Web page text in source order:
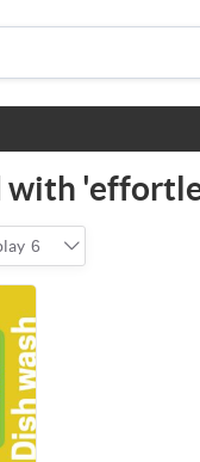
with
6